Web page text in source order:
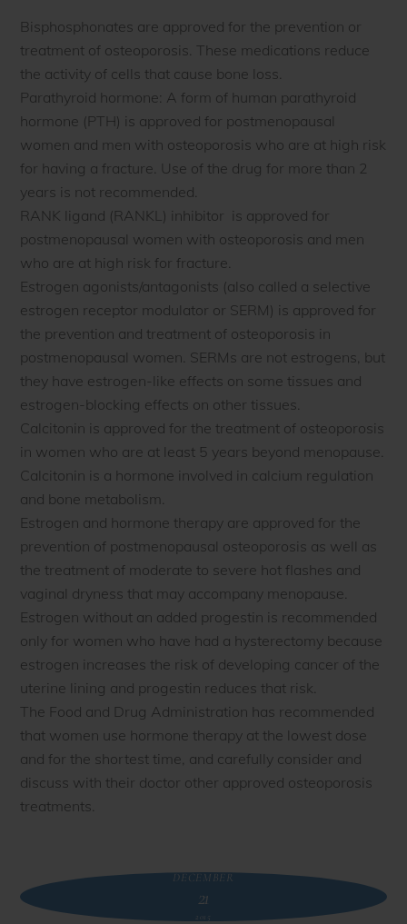
Bisphosphonates are approved for the prevention or
treatment of osteoporosis. These medications reduce
the activity of cells that cause bone loss.
Parathyroid hormone: A form of human parathyroid
hormone (PTH) is approved for postmenopausal
women and men with osteoporosis who are at high risk
for having a fracture. Use of the drug for more than 2
years is not recommended.
RANK ligand (RANKL) inhibitor is approved for
postmenopausal women with osteoporosis and men
who are at high risk for fracture.
Estrogen agonists/antagonists (also called a selective
estrogen receptor modulator or SERM) is approved for
the prevention and treatment of osteoporosis in
postmenopausal women. SERMs are not estrogens, but
they have estrogen-like effects on some tissues and
estrogen-blocking effects on other tissues.
Calcitonin is approved for the treatment of osteoporosis
in women who are at least 5 years beyond menopause.
Calcitonin is a hormone involved in calcium regulation
and bone metabolism.
Estrogen and hormone therapy are approved for the
prevention of postmenopausal osteoporosis as well as
the treatment of moderate to severe hot flashes and
vaginal dryness that may accompany menopause.
Estrogen without an added progestin is recommended
only for women who have had a hysterectomy because
estrogen increases the risk of developing cancer of the
uterine lining and progestin reduces that risk.
The Food and Drug Administration has recommended
that women use hormone therapy at the lowest dose
and for the shortest time, and carefully consider and
discuss with their doctor other approved osteoporosis
treatments.
DECEMBER
21
2015